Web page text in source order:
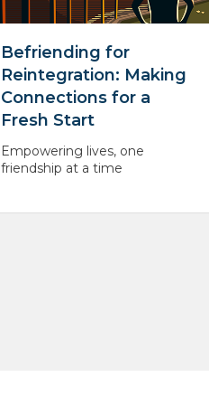
Befriending for
Reintegration: Making
Connections for a
Fresh Start
Empowering lives, one
friendship at a time